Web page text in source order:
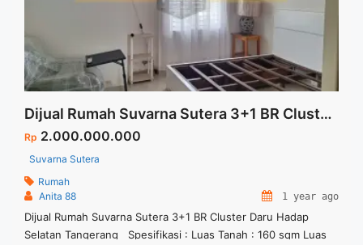
Dijual Rumah Suvarna Sutera 3+1 BR Cluster Daru Hadap Selatan Tangerang
Rp 2.000.000.000
Suvarna Sutera
Rumah
Anita 88
1 year ago
Dijual Rumah Suvarna Sutera 3+1 BR Cluster Daru Hadap
Selatan Tangerang Spesifikasi : Luas Tanah : 160 sqm Luas